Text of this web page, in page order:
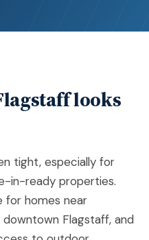
looks
tight, especially for
in-ready properties.
for homes near
downtown Flagstaff, and